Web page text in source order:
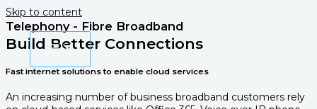
Skip to content
Telephony - Fibre Broadband
Build Better Connections
Fast internet solutions to enable cloud services
An increasing number of business broadband customers rely